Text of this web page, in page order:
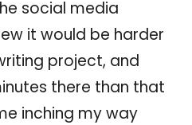
social media
it would be harder
project, and
there than that
inching my way